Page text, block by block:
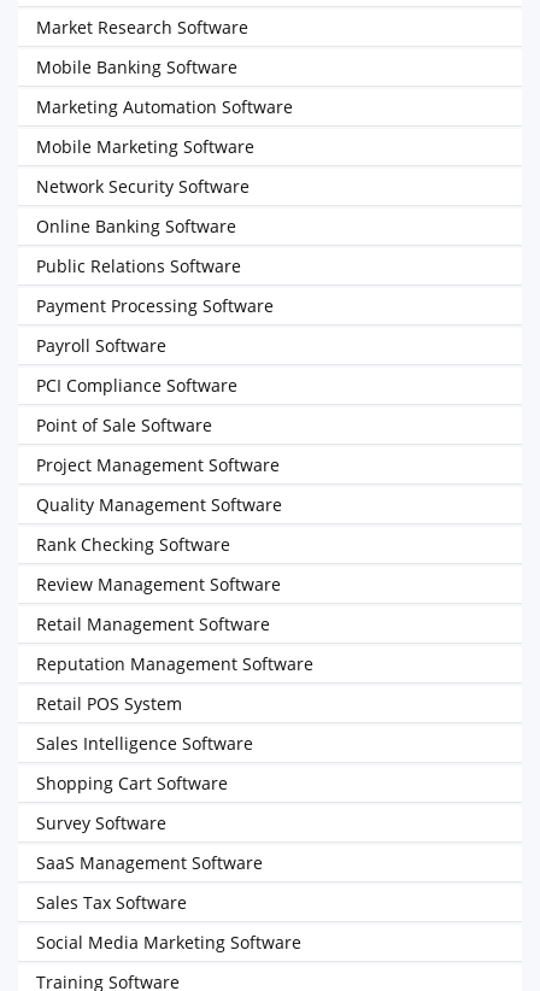
Market Research Software
Mobile Banking Software
Marketing Automation Software
Mobile Marketing Software
Network Security Software
Online Banking Software
Public Relations Software
Payment Processing Software
Payroll Software
PCI Compliance Software
Point of Sale Software
Project Management Software
Quality Management Software
Rank Checking Software
Review Management Software
Retail Management Software
Reputation Management Software
Retail POS System
Sales Intelligence Software
Shopping Cart Software
Survey Software
SaaS Management Software
Sales Tax Software
Social Media Marketing Software
Training Software